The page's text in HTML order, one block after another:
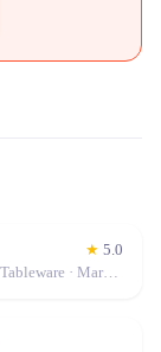
★ 5.0
Event Decoration · Photo Booth · Tables & Chairs · Tableware · Marquee / Tent